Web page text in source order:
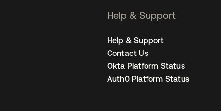
Help & Support
Help & Support
Contact Us
Okta Platform Status
Auth0 Platform Status